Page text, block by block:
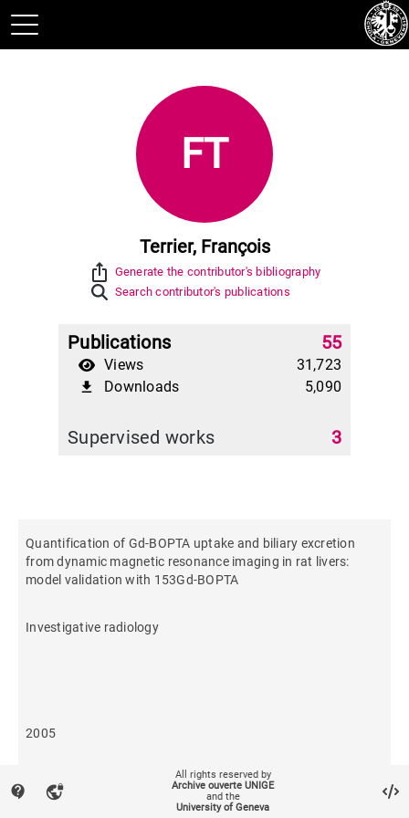
FT
Terrier, François
ios_share Generate the contributor's bibliography
Search contributor's publications
Publications 55
Views 31,723
file_download Downloads 5,090
Supervised works 3
Quantification of Gd-BOPTA uptake and biliary excretion
from dynamic magnetic resonance imaging in rat livers:
model validation with 153Gd-BOPTA
Investigative radiology
2005
618
contact_support vpn_lock
All rights reserved by
Archive ouverte UNIGE
and the
University of Geneva